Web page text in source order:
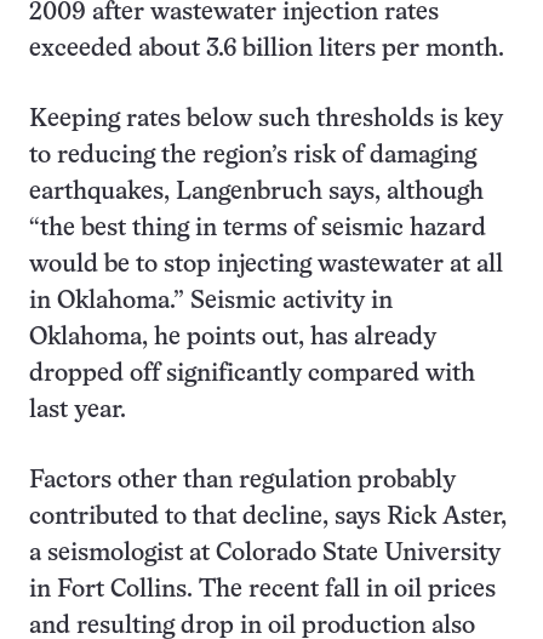
2009 after wastewater injection rates
exceeded about 3.6 billion liters per month.
Keeping rates below such thresholds is key
to reducing the region’s risk of damaging
earthquakes, Langenbruch says, although
“the best thing in terms of seismic hazard
would be to stop injecting wastewater at all
in Oklahoma.” Seismic activity in
Oklahoma, he points out, has already
dropped off significantly compared with
last year.
Factors other than regulation probably
contributed to that decline, says Rick Aster,
a seismologist at Colorado State University
in Fort Collins. The recent fall in oil prices
and resulting drop in oil production also